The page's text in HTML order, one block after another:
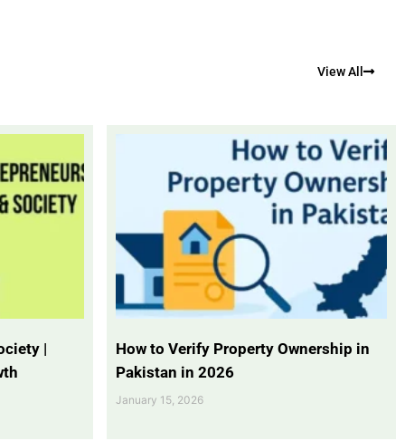
View All
|
How to Verify Property Ownership in
Pakistan in 2026
January 15, 2026